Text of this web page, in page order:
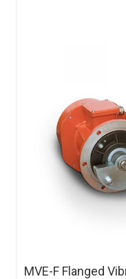
MVE-F Flanged